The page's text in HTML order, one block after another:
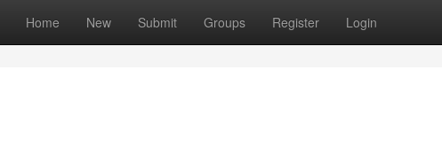
Home New Submit Groups Register Login